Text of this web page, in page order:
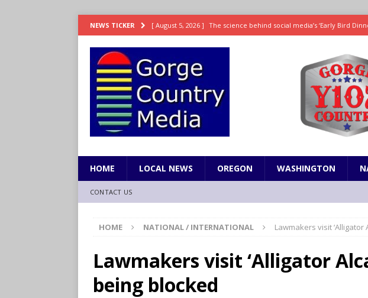
NEWS TICKER [ August 5, 2026 ] The science behind social media’s ‘Early Bird
[ August 5, 2026 ] 15 states now linked to iceberg lettuce cyclospora
[ August 5, 2026 ] The first small steps taken in Neil Armstrong’s
mankind SCIENCE / HEALTH
[ August 5, 2026 ] Joe Jonas to coach new celebrity edition of The
HOME LOCAL NEWS OREGON WASHINGTON
CONTACT US
HOME NATIONAL / INTERNATIONAL Lawmakers visit
Lawmakers visit ‘Alligator
being blocked